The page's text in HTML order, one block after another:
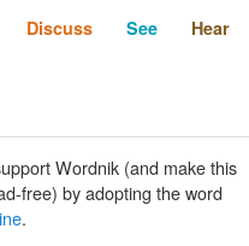
Discuss See Hear
Wordnik (and make this
free) by adopting the word
.